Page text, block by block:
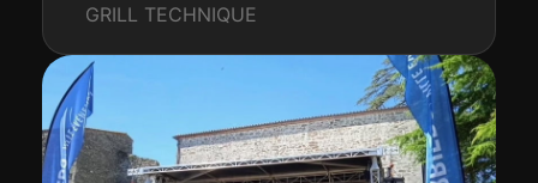
GRILL TECHNIQUE